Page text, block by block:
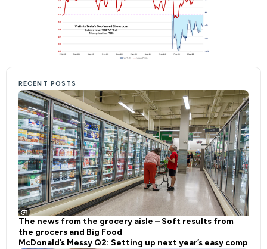
RECENT POSTS
The news from the grocery aisle – Soft results from
the grocers and Big Food
McDonald’s Messy Q2: Setting up next year’s easy comp